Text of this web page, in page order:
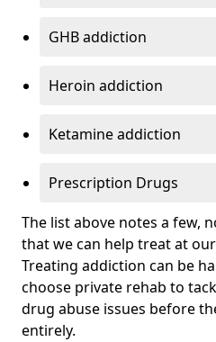
GHB addiction
Heroin addiction
Ketamine addiction
Prescription Drugs
The list above notes a few,
that we can help treat at
Treating addiction can be
choose private rehab to
drug abuse issues before
entirely.